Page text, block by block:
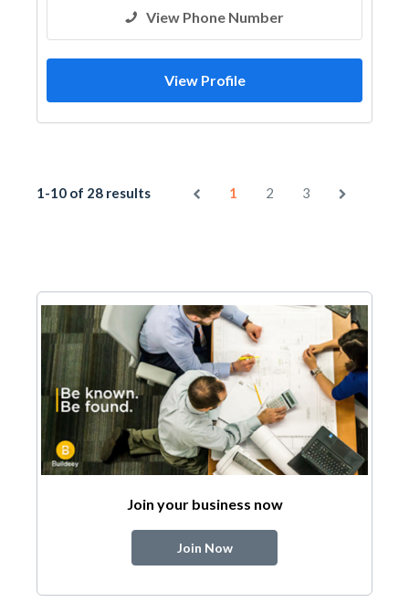
View Phone Number
View Profile
1-10 of 28 results 1 2 3
Join your business now
Join Now